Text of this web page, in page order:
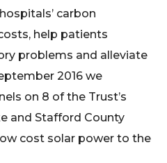
carbon
help patients
problems and alleviate
2016 we
on 8 of the Trust’s
and Stafford County
cost solar power to the